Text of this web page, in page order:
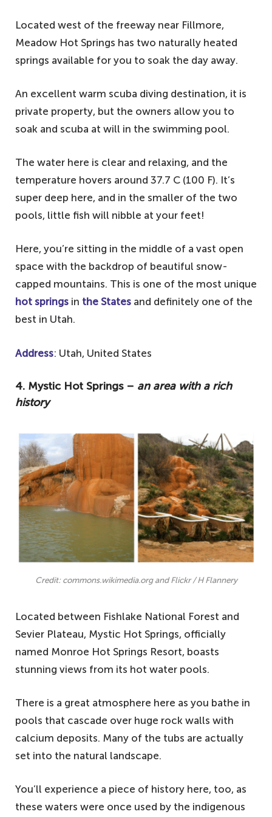
Located west of the freeway near Fillmore,
Meadow Hot Springs has two naturally heated
springs available for you to soak the day away.
An excellent warm scuba diving destination, it is
private property, but the owners allow you to
soak and scuba at will in the swimming pool.
The water here is clear and relaxing, and the
temperature hovers around 37.7 C (100 F). It’s
super deep here, and in the smaller of the two
pools, little fish will nibble at your feet!
Here, you’re sitting in the middle of a vast open
space with the backdrop of beautiful snow-
capped mountains. This is one of the most unique
hot springs in the States and definitely one of the
best in Utah.
Address: Utah, United States
4. Mystic Hot Springs – an area with a rich
history
Credit: commons.wikimedia.org and Flickr / H Flannery
Located between Fishlake National Forest and
Sevier Plateau, Mystic Hot Springs, officially
named Monroe Hot Springs Resort, boasts
stunning views from its hot water pools.
There is a great atmosphere here as you bathe in
pools that cascade over huge rock walls with
calcium deposits. Many of the tubs are actually
set into the natural landscape.
You’ll experience a piece of history here, too, as
these waters were once used by the indigenous